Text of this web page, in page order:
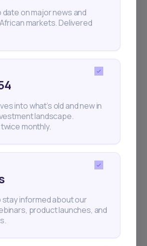
date on major news and
markets. Delivered
into what’s old and new in
landscape.
monthly.
stay informed about our
product launches, and